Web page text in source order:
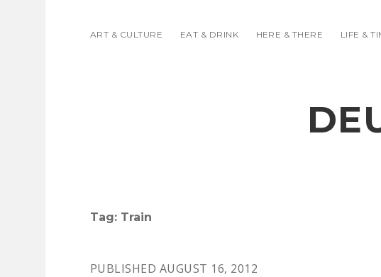
ART & CULTURE EAT & DRINK HERE & THERE LIFE &
Tag: Train
PUBLISHED AUGUST 16, 2012